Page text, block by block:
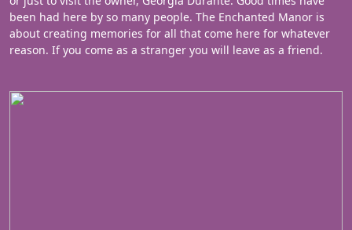
been had here by so many people. The Enchanted Manor is
about creating memories for all that come here for whatever
reason. If you come as a stranger you will leave as a friend.